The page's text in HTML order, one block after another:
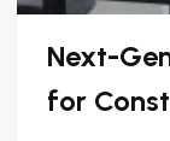
Next-
for